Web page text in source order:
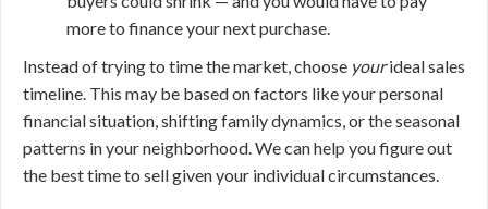
more to finance your next purchase.
Instead of trying to time the market, choose yourideal sales
timeline. This may be based on factors like your personal
financial situation, shifting family dynamics, or the seasonal
patterns in your neighborhood. We can help you figure out
the best time to sell given your individual circumstances.